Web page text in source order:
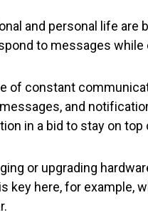
and personal life are
to messages while
of constant
and
in a bid to stay on top
or upgrading
key here, for example,